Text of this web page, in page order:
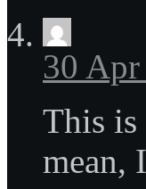
30
This is
mean,